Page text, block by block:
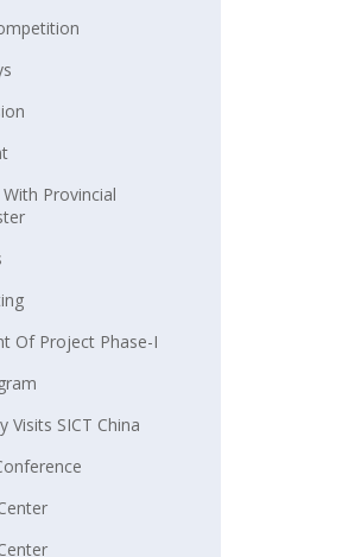
Provincial
Of Project Phase-I
Visits SICT China